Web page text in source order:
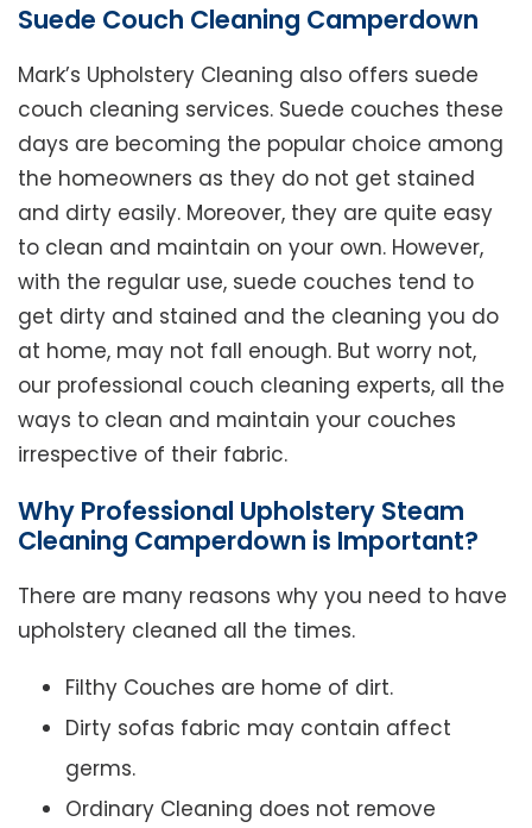
Suede Couch Cleaning Camperdown
Mark’s Upholstery Cleaning also offers suede
couch cleaning services. Suede couches these
days are becoming the popular choice among
the homeowners as they do not get stained
and dirty easily. Moreover, they are quite easy
to clean and maintain on your own. However,
with the regular use, suede couches tend to
get dirty and stained and the cleaning you do
at home, may not fall enough. But worry not,
our professional couch cleaning experts, all the
ways to clean and maintain your couches
irrespective of their fabric.
Why Professional Upholstery Steam
Cleaning Camperdown is Important?
There are many reasons why you need to have
upholstery cleaned all the times.
Filthy Couches are home of dirt.
Dirty sofas fabric may contain affect
germs.
Ordinary Cleaning does not remove